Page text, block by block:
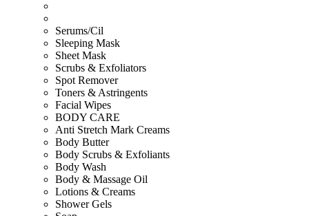
Serums/Cil
Sleeping Mask
Sheet Mask
Scrubs & Exfoliators
Spot Remover
Toners & Astringents
Facial Wipes
BODY CARE
Anti Stretch Mark Creams
Body Butter
Body Scrubs & Exfoliants
Body Wash
Body & Massage Oil
Lotions & Creams
Shower Gels